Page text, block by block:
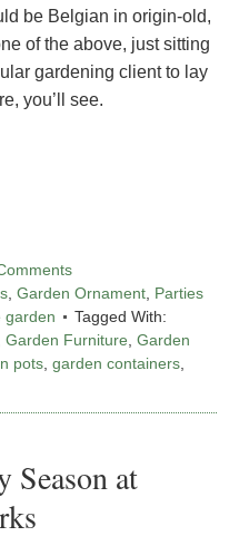
be Belgian in origin-old,
of the above, just sitting
gardening client to lay
you’ll see.
Garden Ornament Parties
garden
Tagged With:
Garden Furniture Garden
pots garden containers
Season at